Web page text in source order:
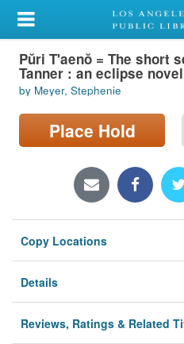
My Account
Library Card
Sign In
Search
Locations/Hours (external
Privacy
Pŭri T'aenŏ = The short
Tanner : an eclipse
by Meyer, Stephenie
Place Hold
Copy Locations
Details
Reviews, Ratings & Related